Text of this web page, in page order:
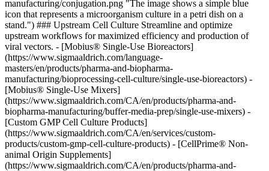
manufacturing/conjugation.png "The image shows a simple blue
icon that represents a microorganism culture in a petri dish on a
stand.") ### Upstream Cell Culture Streamline and optimize
upstream workflows for maximized efficiency and production of
viral vectors. - [Mobius® Single-Use Bioreactors]
(https://www.sigmaaldrich.com/language-
masters/en/products/pharma-and-biopharma-
manufacturing/bioprocessing-cell-culture/single-use-bioreactors) -
[Mobius® Single-Use Mixers]
(https://www.sigmaaldrich.com/CA/en/products/pharma-and-
biopharma-manufacturing/buffer-media-prep/single-use-mixers) -
[Custom GMP Cell Culture Products]
(https://www.sigmaaldrich.com/CA/en/services/custom-
products/custom-gmp-cell-culture-products) - [CellPrime® Non-
animal Origin Supplements]
(https://www.sigmaaldrich.com/CA/en/products/pharma-and-